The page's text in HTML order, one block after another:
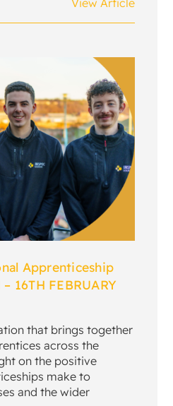
View Article
Apprenticeship
16TH FEBRUARY
that brings together
across the
on the positive
make to
and the wider